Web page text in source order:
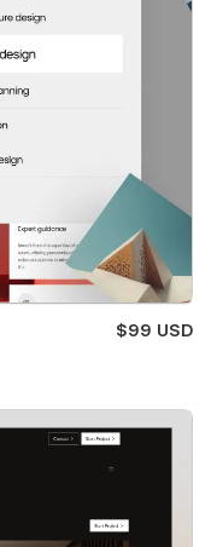
$99 USD